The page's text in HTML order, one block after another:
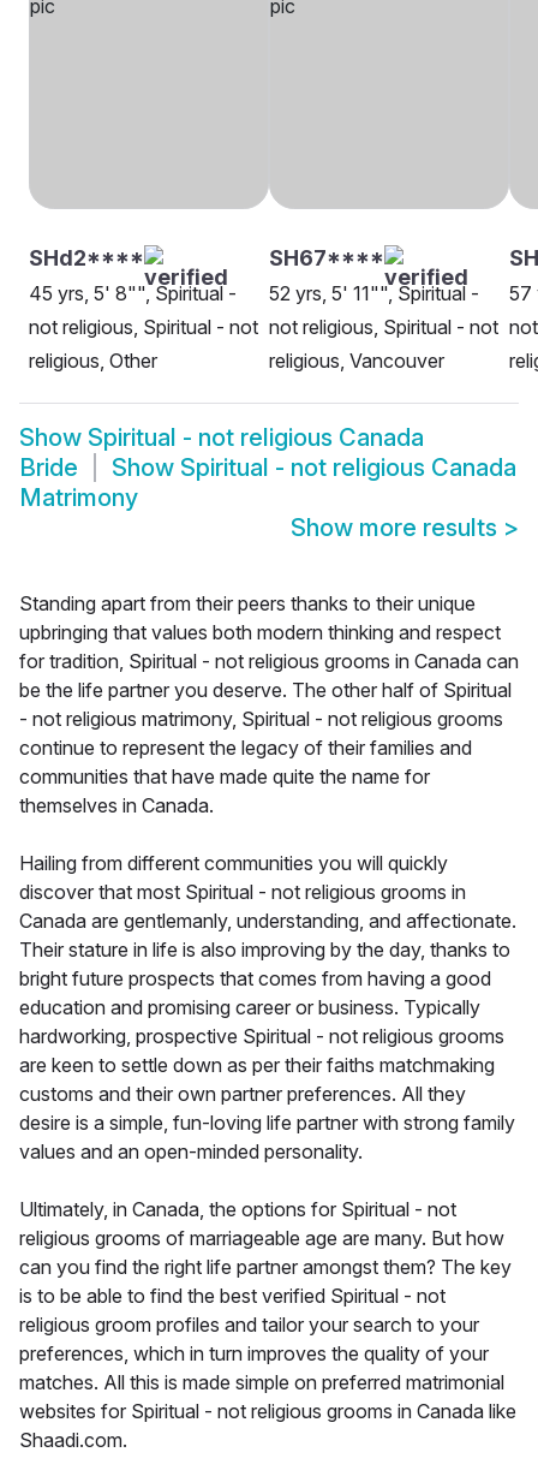
SHd2****
45 yrs, 5' 8"", Spiritual -
not religious, Spiritual - not
religious, Other
SH67****
52 yrs, 5' 11"", Spiritual -
not religious, Spiritual - not
religious, Vancouver
57
Show Spiritual - not religious Canada
Bride
Show Spiritual - not religious Canada
Matrimony
Show more results >
Standing apart from their peers thanks to their unique
upbringing that values both modern thinking and respect
for tradition, Spiritual - not religious grooms in Canada can
be the life partner you deserve. The other half of Spiritual
- not religious matrimony, Spiritual - not religious grooms
continue to represent the legacy of their families and
communities that have made quite the name for
themselves in Canada.
Hailing from different communities you will quickly
discover that most Spiritual - not religious grooms in
Canada are gentlemanly, understanding, and affectionate.
Their stature in life is also improving by the day, thanks to
bright future prospects that comes from having a good
education and promising career or business. Typically
hardworking, prospective Spiritual - not religious grooms
are keen to settle down as per their faiths matchmaking
customs and their own partner preferences. All they
desire is a simple, fun-loving life partner with strong family
values and an open-minded personality.
Ultimately, in Canada, the options for Spiritual - not
religious grooms of marriageable age are many. But how
can you find the right life partner amongst them? The key
is to be able to find the best verified Spiritual - not
religious groom profiles and tailor your search to your
preferences, which in turn improves the quality of your
matches. All this is made simple on preferred matrimonial
websites for Spiritual - not religious grooms in Canada like
Shaadi.com.